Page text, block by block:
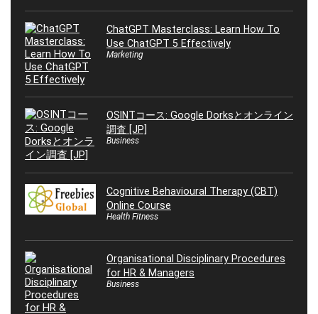
ChatGPT Masterclass: Learn How To
Use ChatGPT 5 Effectively
Marketing
OSINTコース: Google Dorksとオンライン
調査 [JP]
Business
Cognitive Behavioural Therapy (CBT)
Online Course
Health Fitness
Organisational Disciplinary Procedures
for HR & Managers
Business